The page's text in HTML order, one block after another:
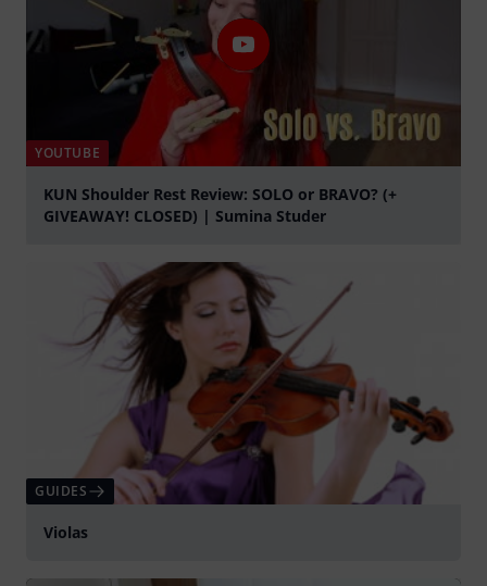
YOUTUBE
KUN Shoulder Rest Review: SOLO or BRAVO? (+
GIVEAWAY! CLOSED) | Sumina Studer
GUIDES
Violas